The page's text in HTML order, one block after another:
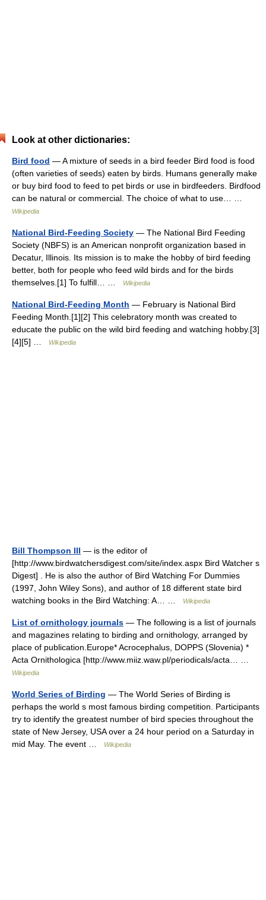
Look at other dictionaries:
Bird food — A mixture of seeds in a bird feeder Bird food is food
(often varieties of seeds) eaten by birds. Humans generally make
or buy bird food to feed to pet birds or use in birdfeeders. Birdfood
can be natural or commercial. The choice of what to use… …
Wikipedia
National Bird-Feeding Society — The National Bird Feeding
Society (NBFS) is an American nonprofit organization based in
Decatur, Illinois. Its mission is to make the hobby of bird feeding
better, both for people who feed wild birds and for the birds
themselves.[1] To fulfill… …
Wikipedia
National Bird-Feeding Month — February is National Bird
Feeding Month.[1][2] This celebratory month was created to
educate the public on the wild bird feeding and watching hobby.[3]
[4][5] …
Wikipedia
Bill Thompson III — is the editor of
[http://www.birdwatchersdigest.com/site/index.aspx Bird Watcher s
Digest] . He is also the author of Bird Watching For Dummies
(1997, John Wiley Sons), and author of 18 different state bird
watching books in the Bird Watching: A… …
Wikipedia
List of ornithology journals — The following is a list of journals
and magazines relating to birding and ornithology, arranged by
place of publication.Europe* Acrocephalus, DOPPS (Slovenia) *
Acta Ornithologica [http://www.miiz.waw.pl/periodicals/acta… …
Wikipedia
World Series of Birding — The World Series of Birding is
perhaps the world s most famous birding competition. Participants
try to identify the greatest number of bird species throughout the
state of New Jersey, USA over a 24 hour period on a Saturday in
mid May. The event …
Wikipedia